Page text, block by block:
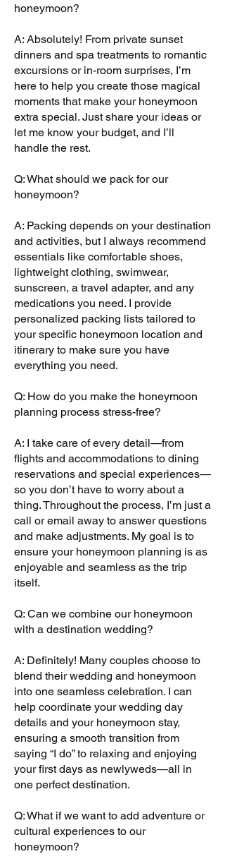
honeymoon?
A: Absolutely! From private sunset
dinners and spa treatments to romantic
excursions or in-room surprises, I’m
here to help you create those magical
moments that make your honeymoon
extra special. Just share your ideas or
let me know your budget, and I’ll
handle the rest.
Q: What should we pack for our
honeymoon?
A: Packing depends on your destination
and activities, but I always recommend
essentials like comfortable shoes,
lightweight clothing, swimwear,
sunscreen, a travel adapter, and any
medications you need. I provide
personalized packing lists tailored to
your specific honeymoon location and
itinerary to make sure you have
everything you need.
Q: How do you make the honeymoon
planning process stress-free?
A: I take care of every detail—from
flights and accommodations to dining
reservations and special experiences—
so you don’t have to worry about a
thing. Throughout the process, I’m just a
call or email away to answer questions
and make adjustments. My goal is to
ensure your honeymoon planning is as
enjoyable and seamless as the trip
itself.
Q: Can we combine our honeymoon
with a destination wedding?
A: Definitely! Many couples choose to
blend their wedding and honeymoon
into one seamless celebration. I can
help coordinate your wedding day
details and your honeymoon stay,
ensuring a smooth transition from
saying “I do” to relaxing and enjoying
your first days as newlyweds—all in
one perfect destination.
Q: What if we want to add adventure or
cultural experiences to our
honeymoon?